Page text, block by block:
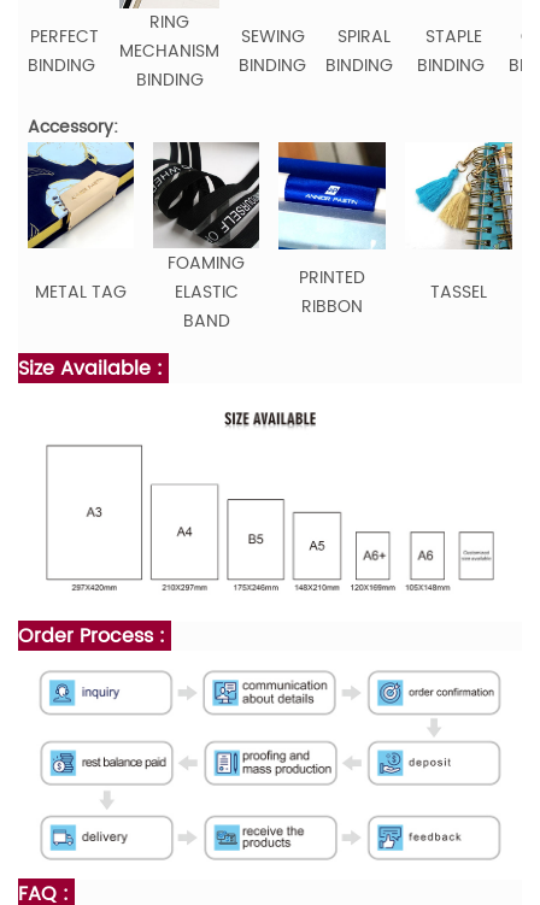
PERFECT
BINDING
RING
MECHANISM
BINDING
SEWING
BINDING
SPIRAL
BINDING
STAPLE
BINDING
Accessory:
METAL TAG
FOAMING
ELASTIC
BAND
PRINTED
RIBBON
TASSEL
Size Available :
Order Process :
FAQ :